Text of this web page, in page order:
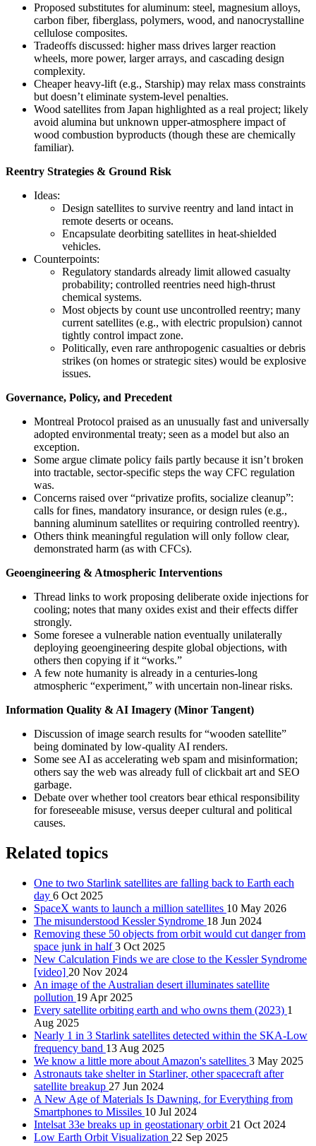
Proposed substitutes for aluminum: steel, magnesium alloys,
carbon fiber, fiberglass, polymers, wood, and nanocrystalline
cellulose composites.
Tradeoffs discussed: higher mass drives larger reaction
wheels, more power, larger arrays, and cascading design
complexity.
Cheaper heavy-lift (e.g., Starship) may relax mass constraints
but doesn’t eliminate system-level penalties.
Wood satellites from Japan highlighted as a real project; likely
avoid alumina but unknown upper-atmosphere impact of
wood combustion byproducts (though these are chemically
familiar).
Reentry Strategies & Ground Risk
Ideas:
Design satellites to survive reentry and land intact in
remote deserts or oceans.
Encapsulate deorbiting satellites in heat-shielded
vehicles.
Counterpoints:
Regulatory standards already limit allowed casualty
probability; controlled reentries need high-thrust
chemical systems.
Most objects by count use uncontrolled reentry; many
current satellites (e.g., with electric propulsion) cannot
tightly control impact zone.
Politically, even rare anthropogenic casualties or debris
strikes (on homes or strategic sites) would be explosive
issues.
Governance, Policy, and Precedent
Montreal Protocol praised as an unusually fast and universally
adopted environmental treaty; seen as a model but also an
exception.
Some argue climate policy fails partly because it isn’t broken
into tractable, sector-specific steps the way CFC regulation
was.
Concerns raised over “privatize profits, socialize cleanup”:
calls for fines, mandatory insurance, or design rules (e.g.,
banning aluminum satellites or requiring controlled reentry).
Others think meaningful regulation will only follow clear,
demonstrated harm (as with CFCs).
Geoengineering & Atmospheric Interventions
Thread links to work proposing deliberate oxide injections for
cooling; notes that many oxides exist and their effects differ
strongly.
Some foresee a vulnerable nation eventually unilaterally
deploying geoengineering despite global objections, with
others then copying if it “works.”
A few note humanity is already in a centuries-long
atmospheric “experiment,” with uncertain non-linear risks.
Information Quality & AI Imagery (Minor Tangent)
Discussion of image search results for “wooden satellite”
being dominated by low-quality AI renders.
Some see AI as accelerating web spam and misinformation;
others say the web was already full of clickbait art and SEO
garbage.
Debate over whether tool creators bear ethical responsibility
for foreseeable misuse, versus deeper cultural and political
causes.
Related topics
One to two Starlink satellites are falling back to Earth each
day 6 Oct 2025
SpaceX wants to launch a million satellites 10 May 2026
The misunderstood Kessler Syndrome 18 Jun 2024
Removing these 50 objects from orbit would cut danger from
space junk in half3 Oct 2025
New Calculation Finds we are close to the Kessler Syndrome
[video] 20 Nov 2024
An image of the Australian desert illuminates satellite
pollution 19 Apr 2025
Every satellite orbiting earth and who owns them (2023) 1
Aug 2025
Nearly 1 in 3 Starlink satellites detected within the SKA-Low
frequency band 13 Aug 2025
We know a little more about Amazon's satellites 3 May 2025
Astronauts take shelter in Starliner, other spacecraft after
satellite breakup 27 Jun 2024
A New Age of Materials Is Dawning, for Everything from
Smartphones to Missiles 10 Jul 2024
Intelsat 33e breaks up in geostationary orbit 21 Oct 2024
Low Earth Orbit Visualization 22 Sep 2025